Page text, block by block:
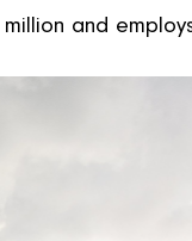
and